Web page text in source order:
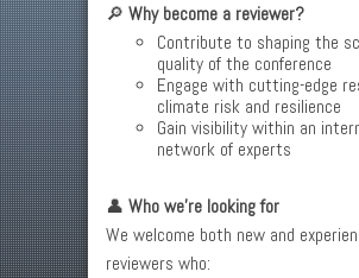
🔎 Why become a reviewer?
Contribute to shaping the
quality of the conference
Engage with cutting-edge
climate risk and resilience
Gain visibility within an
network of experts
👤 Who we’re looking for
We welcome both new and
reviewers who: